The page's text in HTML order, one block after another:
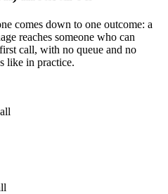
comes down to one outcome: a
reaches someone who can
call, with no queue and no
like in practice.